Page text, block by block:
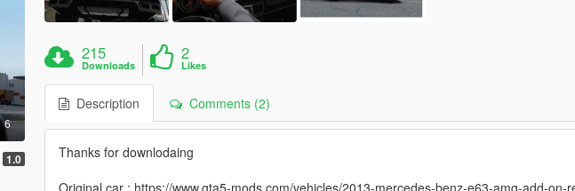
6
1.0
215
Downloads
2
Likes
Description Comments (2)
Thanks for downlodaing
Original car : https://www.gta5-mods.com/vehicles/2013-mercedes-benz-e63-amg-add-on-